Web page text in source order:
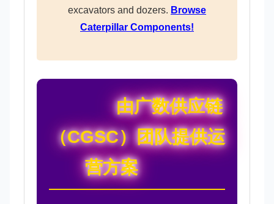
excavators and dozers. Browse
Caterpillar Components!
由广数供应链
（CGSC）团队提供运
营方案